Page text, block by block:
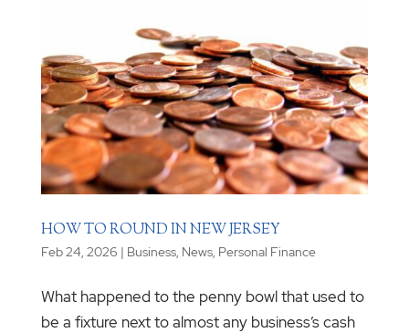
HOW TO ROUND IN NEW JERSEY
Feb 24, 2026 | Business, News, Personal Finance
What happened to the penny bowl that used to
be a fixture next to almost any business’s cash